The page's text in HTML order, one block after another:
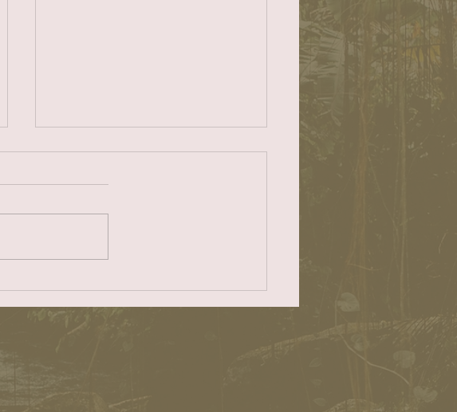
DD the BCHD
Easy Reader 12-1-22
attempting to...